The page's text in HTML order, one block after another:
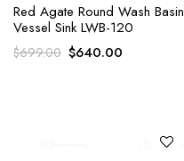
Red Agate Round Wash Basin
Vessel Sink LWB-120
$699.00 Original
$640.00Current